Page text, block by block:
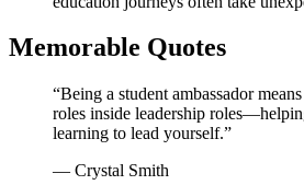
Memorable Quotes
“Being a student ambassador
roles inside leadership
learning to lead yourself.”
— Crystal Smith